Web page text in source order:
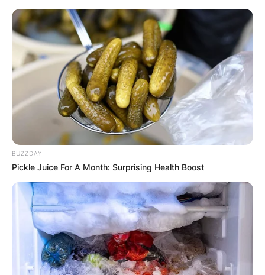
Mladenovic started playing juniors in May 2006.
In 2007, she became the European Under-14
singles champion.
BUZZDAY
Pickle Juice For A Month: Surprising Health Boost